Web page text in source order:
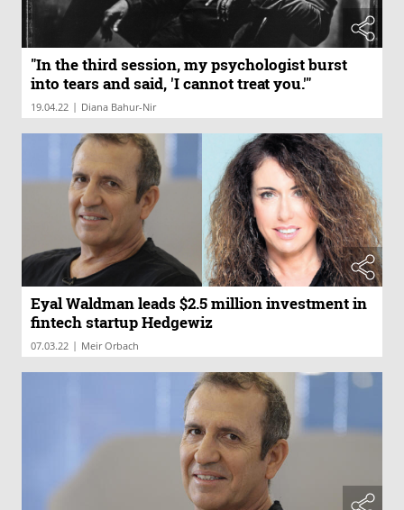
"In the third session, my psychologist burst
into tears and said, 'I cannot treat you.'"
19.04.22 | Diana Bahur-Nir
Eyal Waldman leads $2.5 million investment in
fintech startup Hedgewiz
07.03.22 | Meir Orbach